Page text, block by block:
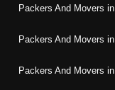
Packers And Movers in
Packers And Movers in
Packers And Movers in